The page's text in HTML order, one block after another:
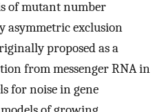
of mutant number
asymmetric exclusion
proposed as a
from messenger RNA in
for noise in gene